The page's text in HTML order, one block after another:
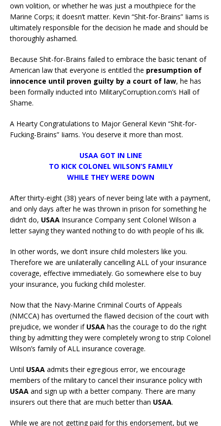
own volition, or whether he was just a mouthpiece for the
Marine Corps; it doesn’t matter. Kevin “Shit-for-Brains” Iiams is
ultimately responsible for the decision he made and should be
thoroughly ashamed.
Because Shit-for-Brains failed to embrace the basic tenant of
American law that everyone is entitled the presumption of
innocence until proven guilty by a court of law, he has
been formally inducted into MilitaryCorruption.com’s Hall of
Shame.
A Hearty Congratulations to Major General Kevin “Shit-for-
Fucking-Brains” Iiams. You deserve it more than most.
USAA GOT IN LINE
TO KICK COLONEL WILSON’S FAMILY
WHILE THEY WERE DOWN
After thirty-eight (38) years of never being late with a payment,
and only days after he was thrown in prison for something he
didn’t do, USAA Insurance Company sent Colonel Wilson a
letter saying they wanted nothing to do with people of his ilk.
In other words, we don’t insure child molesters like you.
Therefore we are unilaterally cancelling ALL of your insurance
coverage, effective immediately. Go somewhere else to buy
your insurance, you fucking child molester.
Now that the Navy-Marine Criminal Courts of Appeals
(NMCCA) has overturned the flawed decision of the court with
prejudice, we wonder if USAA has the courage to do the right
thing by admitting they were completely wrong to strip Colonel
Wilson’s family of ALL insurance coverage.
Until USAA admits their egregious error, we encourage
members of the military to cancel their insurance policy with
USAA and sign up with a better company. There are many
insurers out there that are much better than USAA.
While we are not getting paid for this endorsement, but we